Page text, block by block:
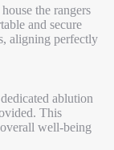
the rangers
and secure
aligning perfectly
ablution
This
well-being